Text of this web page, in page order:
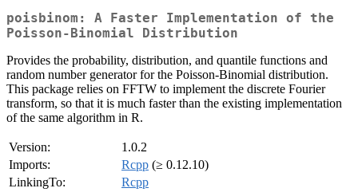
poisbinom: A Faster Implementation of the
Poisson-Binomial Distribution
Provides the probability, distribution, and quantile functions and
random number generator for the Poisson-Binomial distribution.
This package relies on FFTW to implement the discrete Fourier
transform, so that it is much faster than the existing implementation
of the same algorithm in R.
Version:
1.0.2
Imports:
Rcpp (≥ 0.12.10)
LinkingTo:
Rcpp